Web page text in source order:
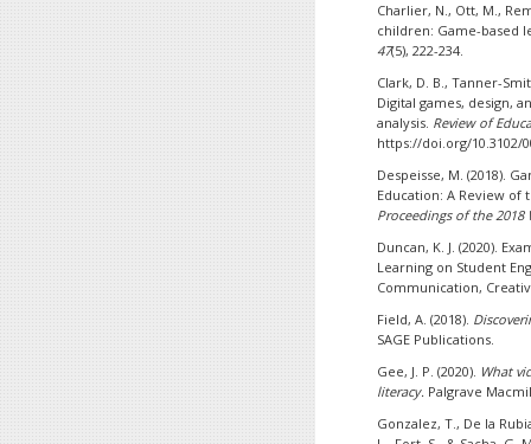
Charlier, N., Ott, M.,
children: Game-based
47(5), 222-234.
Clark, D. B., Tanner-
Digital games, design,
analysis. Review of
https://doi.org/10.3102/
Despeisse, M. (2018).
Education: A Review of
Proceedings of the
Duncan, K. J. (2020).
Learning on Student
Communication,
Field, A. (2018).
SAGE Publications.
Gee, J. P. (2020). What
literacy. Palgrave
Gonzalez, T., De la